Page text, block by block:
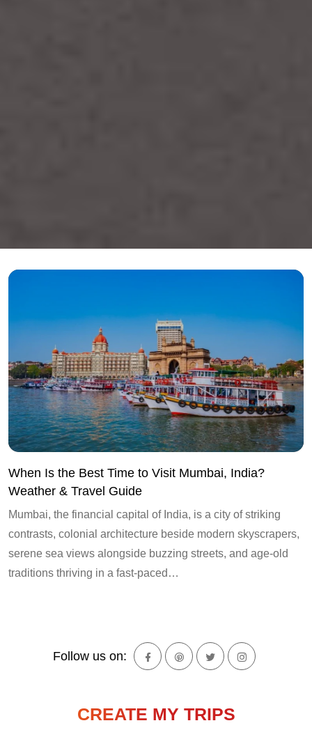
When Is the Best Time to Visit Mumbai, India?
Weather & Travel Guide
Mumbai, the financial capital of India, is a city of striking
contrasts, colonial architecture beside modern skyscrapers,
serene sea views alongside buzzing streets, and age-old
traditions thriving in a fast-paced…
Follow us on:
CREATE MY TRIPS